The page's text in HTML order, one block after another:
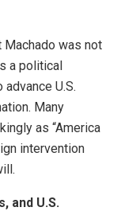
was not
a political
U.S.
Many
as “America
intervention
and U.S.